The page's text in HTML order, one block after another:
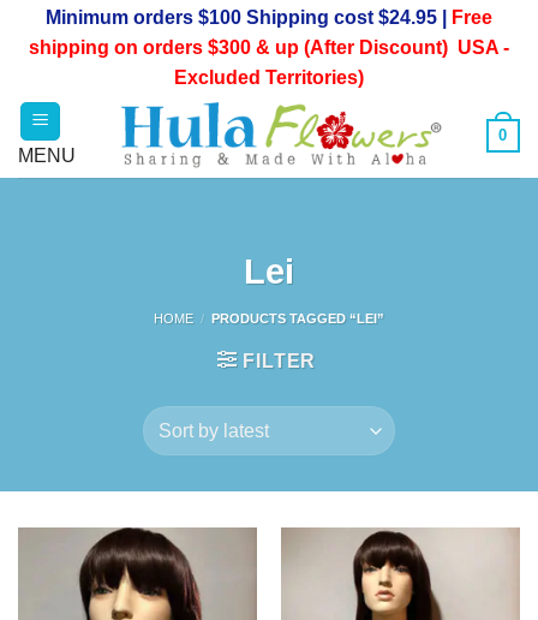
Minimum orders $100 Shipping cost $24.95 |
Free
shipping on orders $300 & up (After Discount) USA -
Excluded Territories)
0
Lei
HOME / PRODUCTS TAGGED “LEI”
FILTER